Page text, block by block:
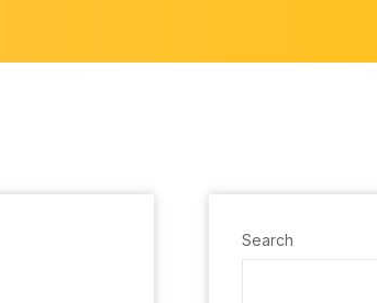
Search